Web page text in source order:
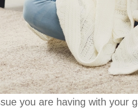
you are having with your